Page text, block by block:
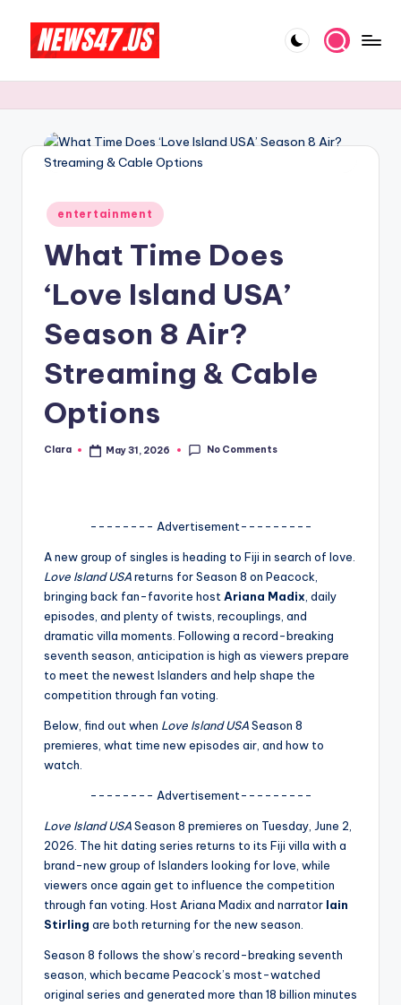
content
e
w
A
si
p
fi
And
More
Posted
in
entertainment
What Time Does
‘Love Island USA’
Season 8 Air?
Streaming & Cable
Options
Posted
Clara May 31, 2026 No Comments
-------- Advertisement---------
A new group of singles is heading to Fiji in search of love.
Love Island USAreturns for Season 8 on Peacock,
bringing back fan-favorite host Ariana Madix , daily
episodes, and plenty of twists, recouplings, and
dramatic villa moments. Following a record-breaking
seventh season, anticipation is high as viewers prepare
to meet the newest Islanders and help shape the
competition through fan voting.
Below, find out when Love Island USASeason 8
premieres, what time new episodes air, and how to
watch.
-------- Advertisement---------
Love Island USASeason 8 premieres on Tuesday, June 2,
2026. The hit dating series returns to its Fiji villa with a
brand-new group of Islanders looking for love, while
viewers once again get to influence the competition
through fan voting. Host Ariana Madixand narrator Iain
Stirling are both returning for the new season.
Season 8 follows the show’s record-breaking seventh
season, which became Peacock’s most-watched
original series and generated more than 18 billion minutes